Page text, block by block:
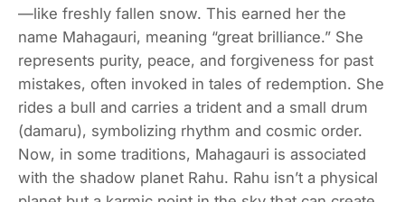
—like freshly fallen snow. This earned her the
name Mahagauri, meaning “great brilliance.” She
represents purity, peace, and forgiveness for past
mistakes, often invoked in tales of redemption. She
rides a bull and carries a trident and a small drum
(damaru), symbolizing rhythm and cosmic order.
Now, in some traditions, Mahagauri is associated
with the shadow planet Rahu. Rahu isn’t a physical